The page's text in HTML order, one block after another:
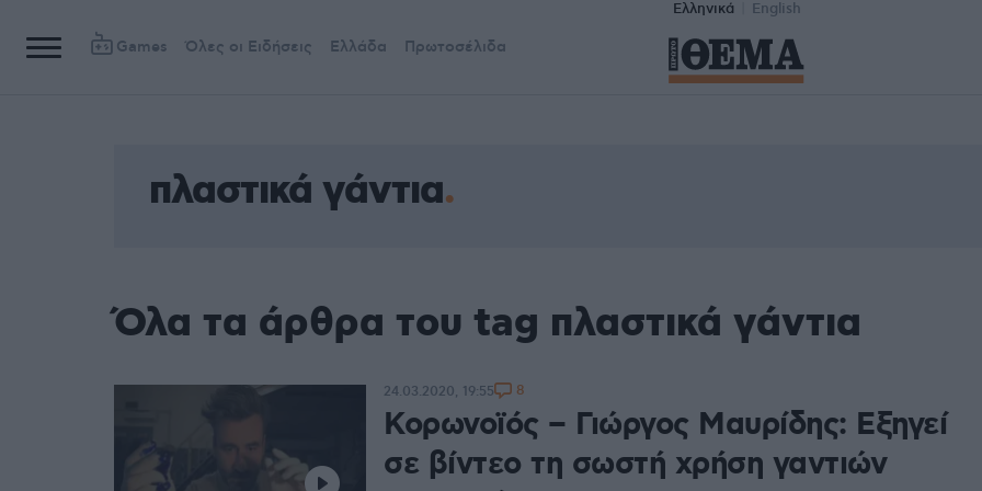
Ελληνικά English
Games Όλες οι Ειδήσεις Ελλάδα Πρωτοσέλιδα
πλαστικά γάντια
Όλα τα άρθρα του tag πλαστικά γάντια
Κορωνοϊός – Γιώργος Μαυρίδης: Εξηγεί
σε βίντεο τη σωστή χρήση γαντιών
24.03.2020, 19:55 8